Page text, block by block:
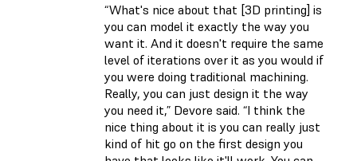
“What's nice about that [3D printing] is
you can model it exactly the way you
want it. And it doesn't require the same
level of iterations over it as you would if
you were doing traditional machining.
Really, you can just design it the way
you need it,” Devore said. “I think the
nice thing about it is you can really just
kind of hit go on the first design you